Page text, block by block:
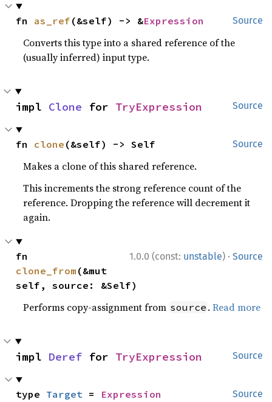
Source
fn as_ref (&self) -> &Expression
Converts this type into a shared reference of the
(usually inferred) input type.
Source
impl Clone for TryExpression
Source
fn clone (&self) -> Self
Makes a clone of this shared reference.
This increments the strong reference count of the
reference. Dropping the reference will decrement it
again.
1.0.0 (const: unstable) · Source
clone_from (&mut
self, source: &Self)
Performs copy-assignment from source .Read more
Source
impl Deref for TryExpression
Source
type Target = Expression